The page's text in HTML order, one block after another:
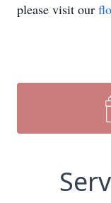
please visit our